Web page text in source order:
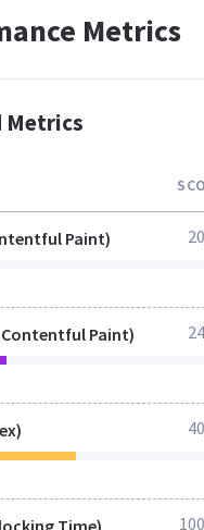
Metrics
Metrics
Paint)
Contentful Paint)
Time)